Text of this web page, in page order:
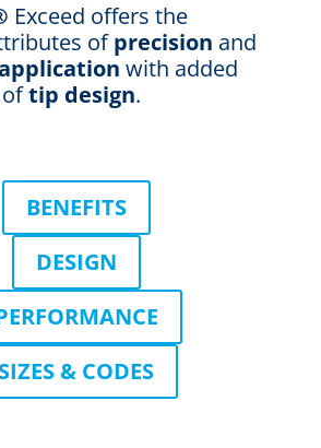
Exceed offers the
ofprecision and
with added
tip design.
BENEFITS
DESIGN
SIZES & CODES